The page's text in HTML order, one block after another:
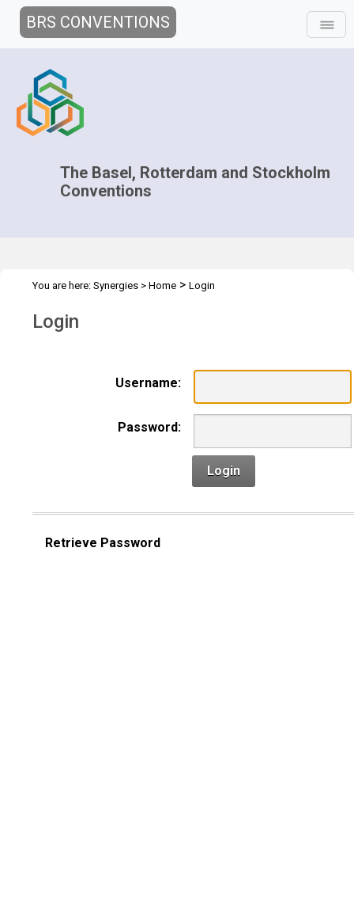
BRS CONVENTIONS
The Basel, Rotterdam and Stockholm
Conventions
You are here: Synergies > Home > Login
Login
Username:
Password:
Login
Retrieve Password